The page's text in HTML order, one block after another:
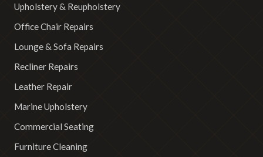
Upholstery & Reupholstery
Office Chair Repairs
Lounge & Sofa Repairs
Recliner Repairs
Leather Repair
Marine Upholstery
Commercial Seating
Furniture Cleaning